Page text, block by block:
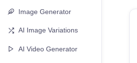
Image Generator
AI Image Variations
AI Video Generator